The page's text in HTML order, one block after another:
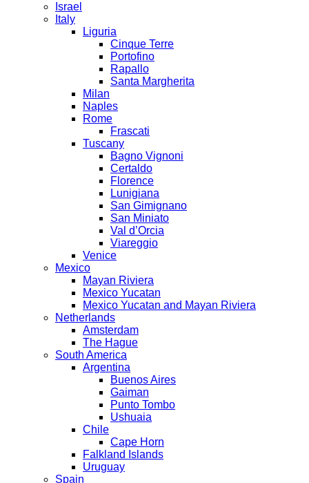
Israel
Italy
Liguria
Cinque Terre
Portofino
Rapallo
Santa Margherita
Milan
Naples
Rome
Frascati
Tuscany
Bagno Vignoni
Certaldo
Florence
Lunigiana
San Gimignano
San Miniato
Val d’Orcia
Viareggio
Venice
Mexico
Mayan Riviera
Mexico Yucatan
Mexico Yucatan and Mayan Riviera
Netherlands
Amsterdam
The Hague
South America
Argentina
Buenos Aires
Gaiman
Punto Tombo
Ushuaia
Chile
Cape Horn
Falkland Islands
Uruguay
Spain